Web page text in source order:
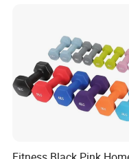
3. Fraction Weight